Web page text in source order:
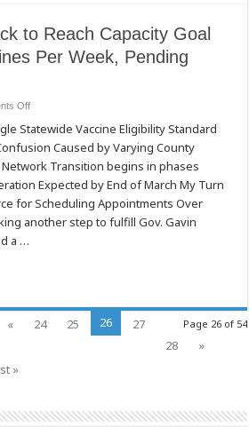
to Reach Capacity Goal
Per Week, Pending
Offon
on
Track
to
Capacity
Goal
of
3
Million
Vaccines
Statewide Vaccine Eligibility Standard
Caused by Varying County
Transition begins in phases
Expected by End of March My Turn
for Scheduling Appointments Over
another step to fulfill Gov. Gavin
a …
Page 26 of 54
« 24 25 26
27
28
»
»